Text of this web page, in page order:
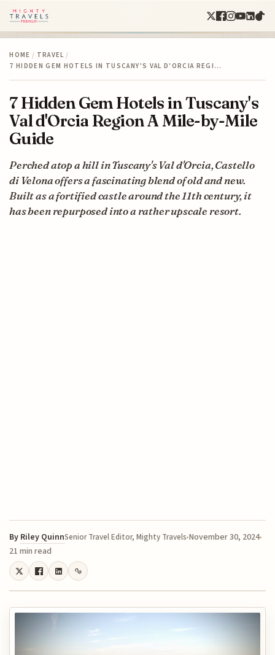
HOME / TRAVEL /
7 HIDDEN GEM HOTELS IN TUSCANY'S VAL D'ORCIA REGI…
7 Hidden Gem Hotels in Tuscany's
Val d'Orcia Region A Mile-by-Mile
Guide
Perched atop a hill in Tuscany's Val d'Orcia, Castello
di Velona offers a fascinating blend of old and new.
Built as a fortified castle around the 11th century, it
has been repurposed into a rather upscale resort.
By Riley QuinnSenior Travel Editor, Mighty Travels November 30, 2024
21 min read